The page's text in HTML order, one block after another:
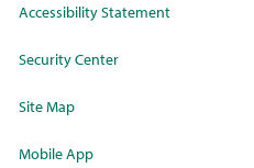
Accessibility Statement
Security Center
Site Map
Mobile App